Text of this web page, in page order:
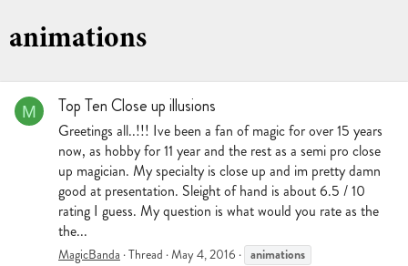
animations
M Top Ten Close up illusions
Greetings all..!!! Ive been a fan of magic for over 15 years
now, as hobby for 11 year and the rest as a semi pro close
up magician. My specialty is close up and im pretty damn
good at presentation. Sleight of hand is about 6.5 / 10
rating I guess. My question is what would you rate as the
the...
MagicBanda Thread May 4, 2016 animations